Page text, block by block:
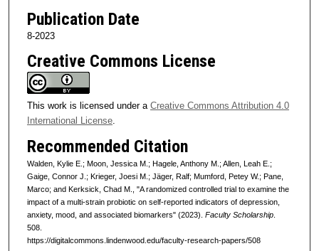
Publication Date
8-2023
Creative Commons License
This work is licensed under a Creative Commons Attribution 4.0
International License.
Recommended Citation
Walden, Kylie E.; Moon, Jessica M.; Hagele, Anthony M.; Allen, Leah E.;
Gaige, Connor J.; Krieger, Joesi M.; Jäger, Ralf; Mumford, Petey W.; Pane,
Marco; and Kerksick, Chad M., "A randomized controlled trial to examine the
impact of a multi-strain probiotic on self-reported indicators of depression,
anxiety, mood, and associated biomarkers" (2023). Faculty Scholarship.
508.
https://digitalcommons.lindenwood.edu/faculty-research-papers/508